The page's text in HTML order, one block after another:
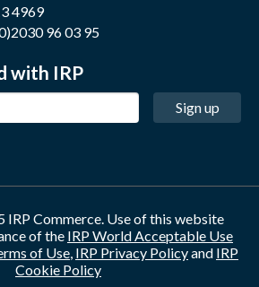
4969
96 03 95
with IRP
Sign up
Commerce. Use of this website
of the IRP World Acceptable Use
of Use, IRP Privacy Policyand IRP
Cookie Policy